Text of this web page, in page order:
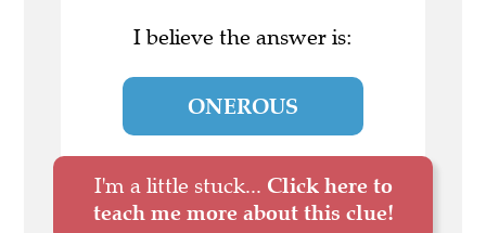
I believe the answer is:
ONEROUS
I'm a little stuck... Click here to
teach me more about this clue!